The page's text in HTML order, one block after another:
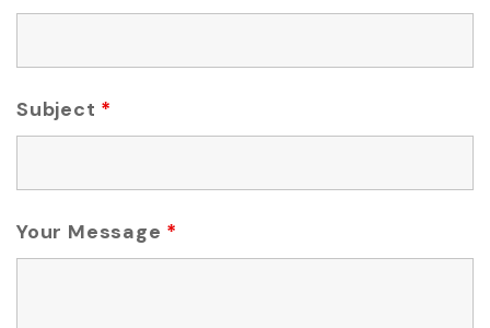
Subject *
Your Message *